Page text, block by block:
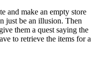
and make an empty store
just be an illusion. Then
them a quest saying the
to retrieve the items for a